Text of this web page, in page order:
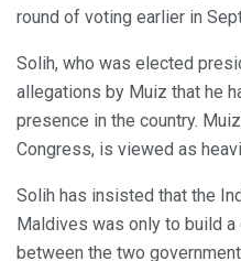
round of voting earlier in
Solih, who was elected
allegations by Muiz that he
presence in the country.
Congress, is viewed as
Solih has insisted that the
Maldives was only to build a
between the two